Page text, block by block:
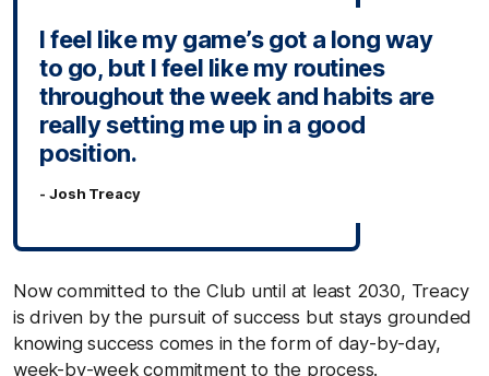
I feel like my game’s got a long way
to go, but I feel like my routines
throughout the week and habits are
really setting me up in a good
position.
- Josh Treacy
Now committed to the Club until at least 2030, Treacy
is driven by the pursuit of success but stays grounded
knowing success comes in the form of day-by-day,
week-by-week commitment to the process.